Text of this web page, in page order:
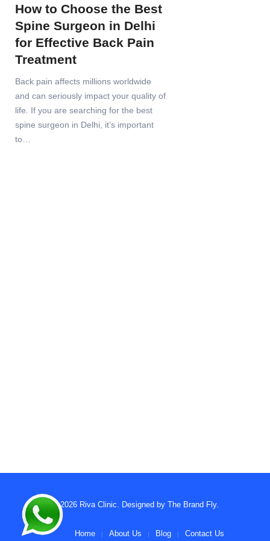
How to Choose the Best
Spine Surgeon in Delhi
for Effective Back Pain
Treatment
Back pain affects millions worldwide
and can seriously impact your quality of
life. If you are searching for the best
spine surgeon in Delhi, it’s important
to…
© 2026 Riva Clinic . Designed by The Brand Fly.
Home About Us Blog Contact Us